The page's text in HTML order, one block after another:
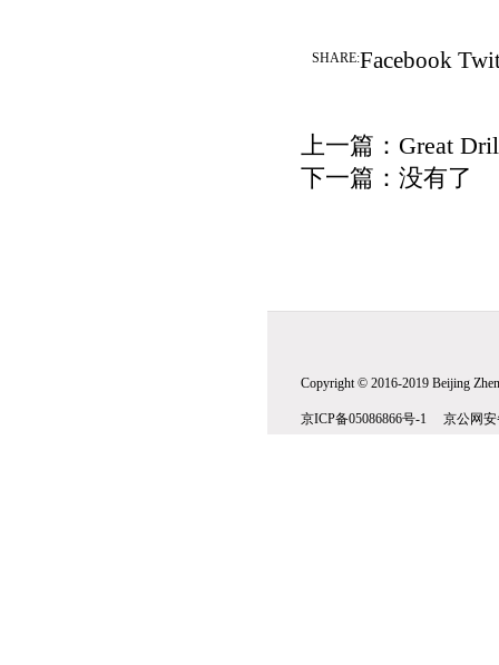
SHARE:Facebook
上一篇： Great
下一篇：没有了
Copyright © 2016-2019 Beijing
京ICP备05086866号-1 京公网安